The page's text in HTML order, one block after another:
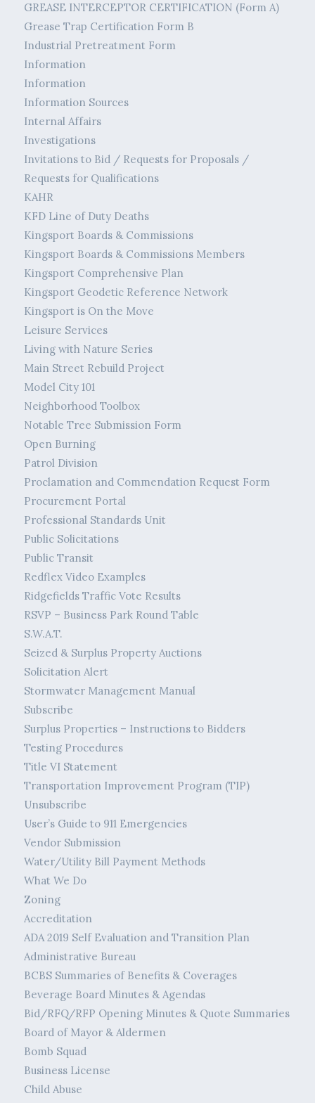
GREASE INTERCEPTOR CERTIFICATION (Form A)
Grease Trap Certification Form B
Industrial Pretreatment Form
Information
Information
Information Sources
Internal Affairs
Investigations
Invitations to Bid / Requests for Proposals /
Requests for Qualifications
KAHR
KFD Line of Duty Deaths
Kingsport Boards & Commissions
Kingsport Boards & Commissions Members
Kingsport Comprehensive Plan
Kingsport Geodetic Reference Network
Kingsport is On the Move
Leisure Services
Living with Nature Series
Main Street Rebuild Project
Model City 101
Neighborhood Toolbox
Notable Tree Submission Form
Open Burning
Patrol Division
Proclamation and Commendation Request Form
Procurement Portal
Professional Standards Unit
Public Solicitations
Public Transit
Redflex Video Examples
Ridgefields Traffic Vote Results
RSVP – Business Park Round Table
S.W.A.T.
Seized & Surplus Property Auctions
Solicitation Alert
Stormwater Management Manual
Subscribe
Surplus Properties – Instructions to Bidders
Testing Procedures
Title VI Statement
Transportation Improvement Program (TIP)
Unsubscribe
User’s Guide to 911 Emergencies
Vendor Submission
Water/Utility Bill Payment Methods
What We Do
Zoning
Accreditation
ADA 2019 Self Evaluation and Transition Plan
Administrative Bureau
BCBS Summaries of Benefits & Coverages
Beverage Board Minutes & Agendas
Bid/RFQ/RFP Opening Minutes & Quote Summaries
Board of Mayor & Aldermen
Bomb Squad
Business License
Child Abuse